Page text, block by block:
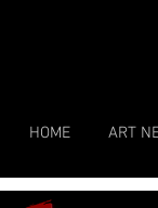
HOME ART